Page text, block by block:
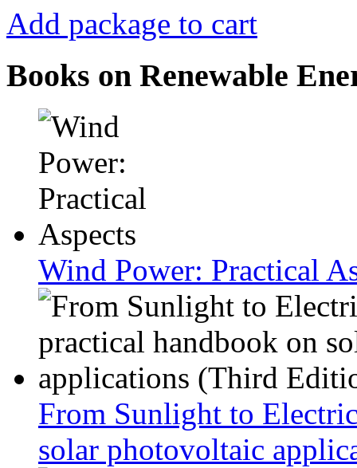
Add package to cart
Books on Renewable
Wind Power: Practical
From Sunlight to
solar photovoltaic